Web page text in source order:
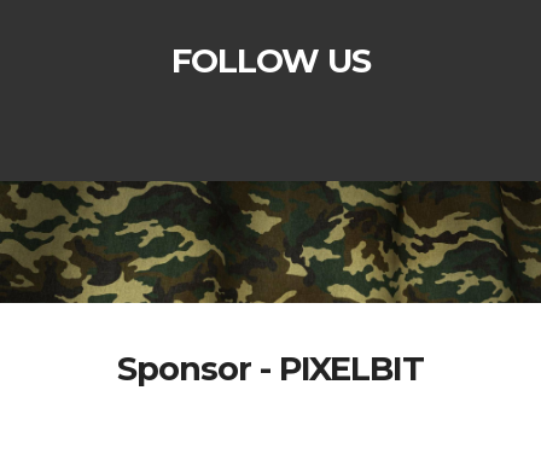
FOLLOW US
Sponsor - PIXELBIT